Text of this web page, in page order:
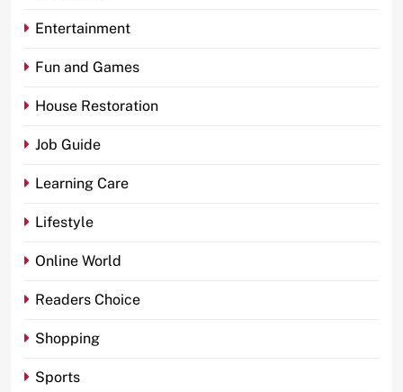
Entertainment
Fun and Games
House Restoration
Job Guide
Learning Care
Lifestyle
Online World
Readers Choice
Shopping
Sports